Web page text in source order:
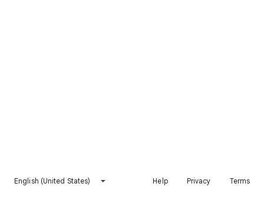
English (United States) Help Privacy Terms